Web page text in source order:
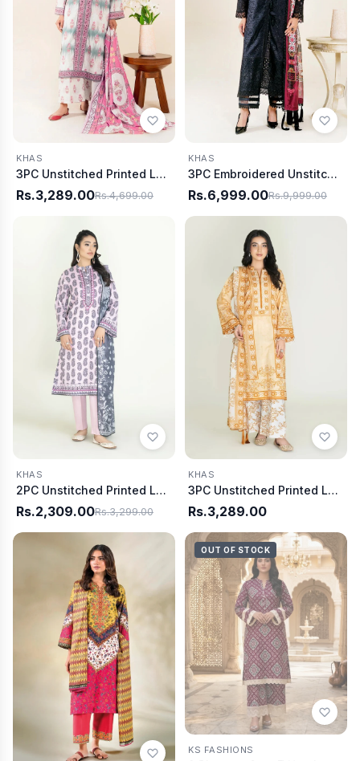
KHAS
3PC Unstitched Printed Lawn Suit | KLA-3747
Rs.3,289.00Rs.4,699.00
KHAS
3PC Embroidered Unstitched Lawn Suit | KSE-3800
Rs.6,999.00Rs.9,999.00
KHAS
2PC Unstitched Printed Lawn Shirt & Dupatta | KSD-3814
Rs.2,309.00Rs.3,299.00
KHAS
3PC Unstitched Printed Lawn Suit | KLA-3737
Rs.3,289.00
OUT OF STOCK
KS FASHIONS